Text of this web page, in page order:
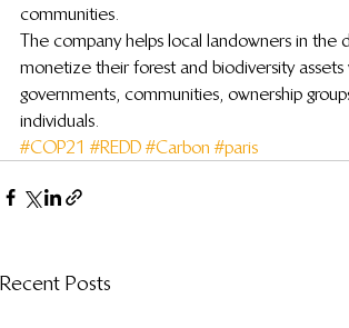
communities.
The company helps local landowners in the
monetize their forest and biodiversity
governments, communities, ownership
individuals.
#COP21 #REDD #Carbon #paris
Recent Posts